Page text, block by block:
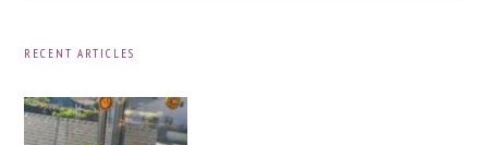
RECENT ARTICLES